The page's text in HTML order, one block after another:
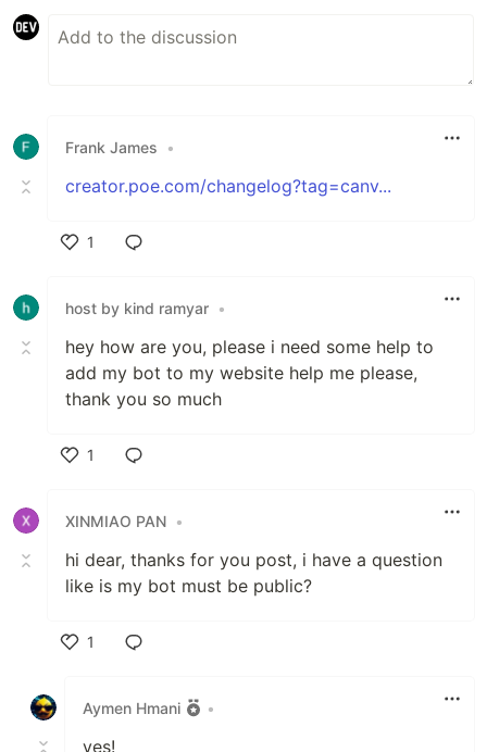
Frank James •
creator.poe.com/changelog?tag=canv...
1
host by kind ramyar •
hey how are you, please i need some help to
add my bot to my website help me please,
thank you so much
1
XINMIAO PAN •
hi dear, thanks for you post, i have a question
like is my bot must be public?
1
Aymen Hmani
•
yes!